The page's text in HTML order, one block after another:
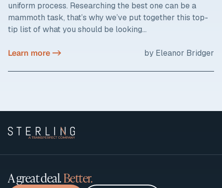
uniform process. Researching the best one can be a
mammoth task, that’s why we’ve put together this top-
tip list of what you should be looking...
Learn more -> by Eleanor Bridger
A great deal.Better.